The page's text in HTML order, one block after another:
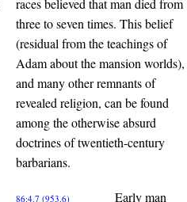
races believed that man died from
three to seven times. This belief
(residual from the teachings of
Adam about the mansion worlds),
and many other remnants of
revealed religion, can be found
among the otherwise absurd
doctrines of twentieth-century
barbarians.
86:4.7 (953.6) Early man